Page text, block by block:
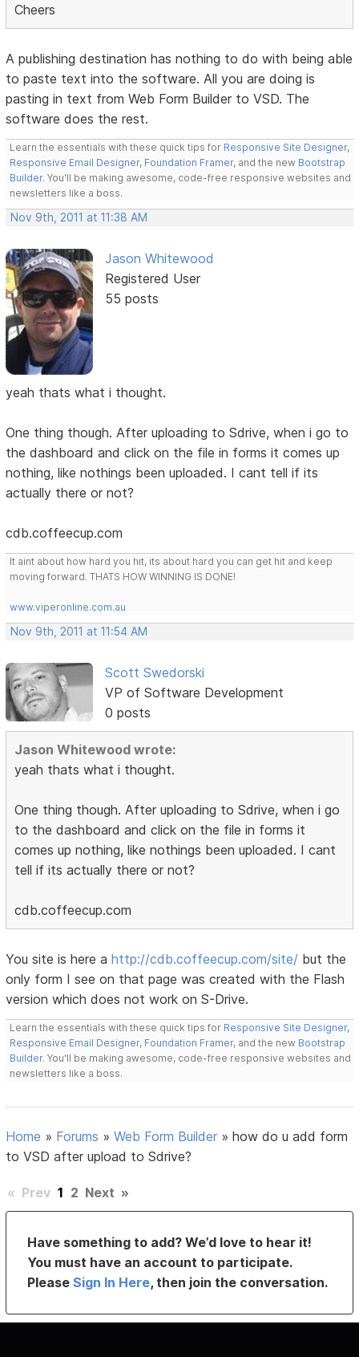
Cheers
A publishing destination has nothing to do with being able
to paste text into the software. All you are doing is
pasting in text from Web Form Builder to VSD. The
software does the rest.
Learn the essentials with these quick tips for Responsive Site Designer,
Responsive Email Designer, Foundation Framer, and the new Bootstrap
Builder. You'll be making awesome, code-free responsive websites and
newsletters like a boss.
Nov 9th, 2011 at 11:38 AM
Jason Whitewood
Registered User
55 posts
yeah thats what i thought.
One thing though. After uploading to Sdrive, when i go to
the dashboard and click on the file in forms it comes up
nothing, like nothings been uploaded. I cant tell if its
actually there or not?
cdb.coffeecup.com
It aint about how hard you hit, its about hard you can get hit and keep
moving forward. THATS HOW WINNING IS DONE!
www.viperonline.com.au
Nov 9th, 2011 at 11:54 AM
Scott Swedorski
VP of Software Development
0 posts
Jason Whitewood wrote:
yeah thats what i thought.
One thing though. After uploading to Sdrive, when i go
to the dashboard and click on the file in forms it
comes up nothing, like nothings been uploaded. I cant
tell if its actually there or not?
cdb.coffeecup.com
You site is here ahttp://cdb.coffeecup.com/site/ but the
only form I see on that page was created with the Flash
version which does not work on S-Drive.
Learn the essentials with these quick tips for Responsive Site Designer,
Responsive Email Designer, Foundation Framer, and the new Bootstrap
Builder. You'll be making awesome, code-free responsive websites and
newsletters like a boss.
Home » Forums »Web Form Builder »how do u add form
to VSD after upload to Sdrive?
« Prev 1 2 Next »
Have something to add? We’d love to hear it!
You must have an account to participate.
PleaseSign In Here, then join the conversation.